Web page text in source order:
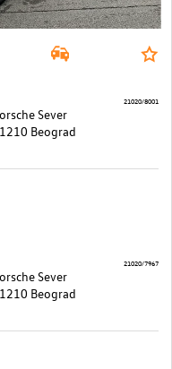
Sever
Beograd
21020/8001
Sever
Beograd
21020/7967